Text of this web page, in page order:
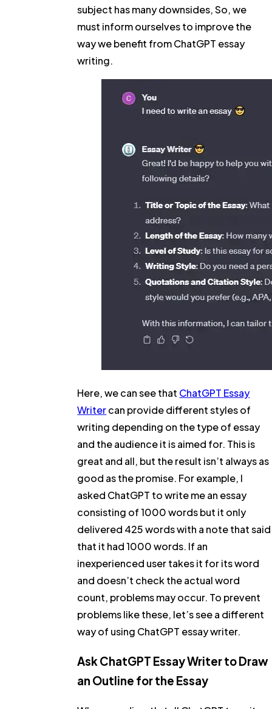
subject has many downsides, So, we
must inform ourselves to improve the
way we benefit from ChatGPT essay
writing.
Here, we can see that ChatGPT Essay
Writercan provide different styles of
writing depending on the type of essay
and the audience it is aimed for. This is
great and all, but the result isn’t always as
good as the promise. For example, I
asked ChatGPT to write me an essay
consisting of 1000 words but it only
delivered 425 words with a note that said
that it had 1000 words. If an
inexperienced user takes it for its word
and doesn’t check the actual word
count, problems may occur. To prevent
problems like these, let’s see a different
way of using ChatGPT essay writer.
Ask ChatGPT Essay Writer to Draw
an Outline for the Essay